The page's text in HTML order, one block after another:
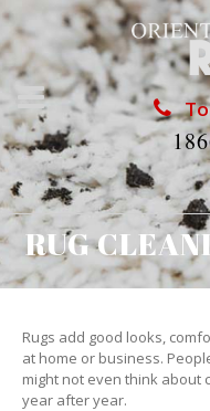
RUG
Rugs add good looks,
at home or business.
might not even think about
year after year.